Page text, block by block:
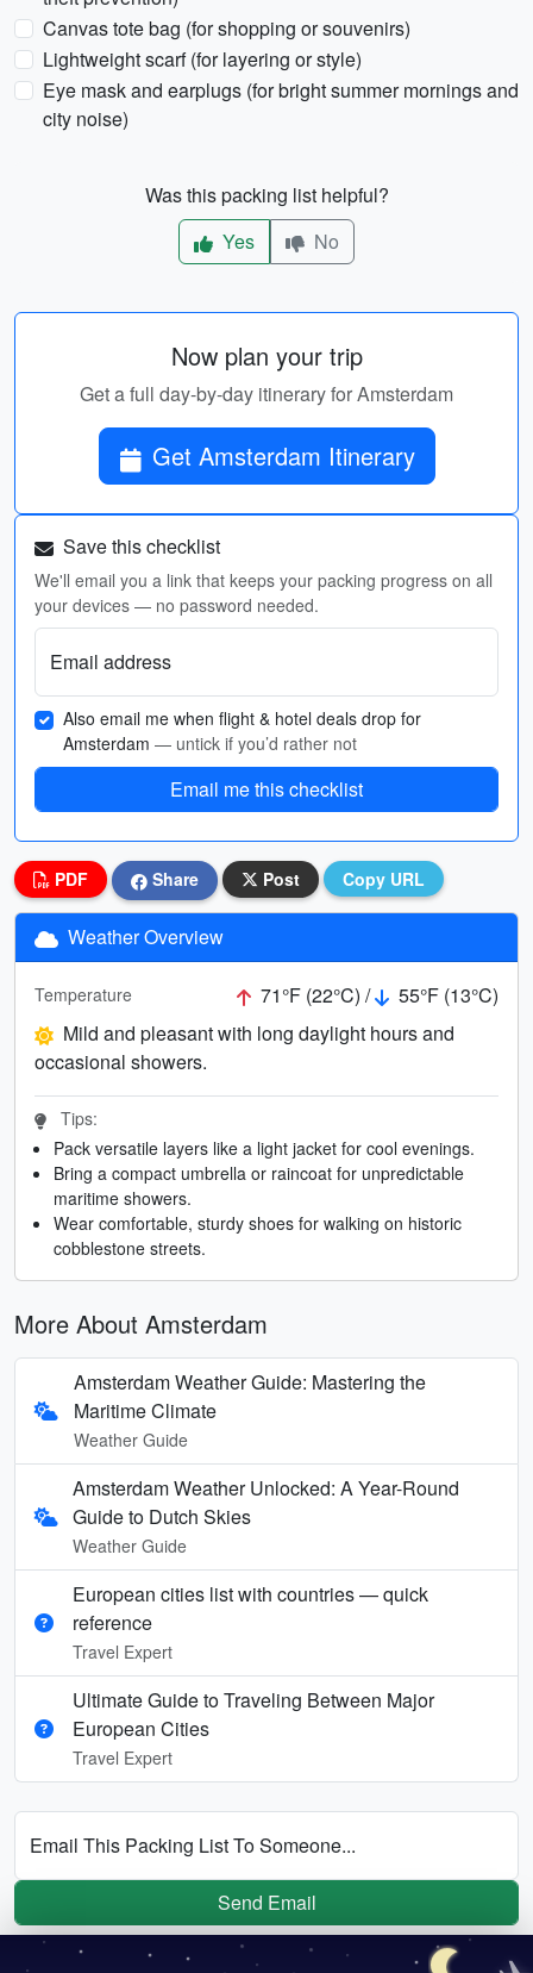
Canvas tote bag (for shopping or souvenirs)
Lightweight scarf (for layering or style)
Eye mask and earplugs (for bright summer mornings and
city noise)
Was this packing list helpful?
Yes
No
Now plan your trip
Get a full day-by-day itinerary for Amsterdam
Get Amsterdam Itinerary
Save this checklist
We'll email you a link that keeps your packing progress on all
your devices — no password needed.
Email address
Also email me when flight & hotel deals drop for
Amsterdam — untick if you’d rather not
Email me this checklist
PDF Share Post Copy URL
Weather Overview
Temperature 71°F (22°C) /
55°F (13°C)
Mild and pleasant with long daylight hours and
occasional showers.
Tips:
Pack versatile layers like a light jacket for cool evenings.
Bring a compact umbrella or raincoat for unpredictable
maritime showers.
Wear comfortable, sturdy shoes for walking on historic
cobblestone streets.
More About Amsterdam
Amsterdam Weather Guide: Mastering the
Maritime Climate
Weather Guide
Amsterdam Weather Unlocked: A Year-Round
Guide to Dutch Skies
Weather Guide
European cities list with countries — quick
reference
Travel Expert
Ultimate Guide to Traveling Between Major
European Cities
Travel Expert
Email This Packing List To Someone...
Send Email